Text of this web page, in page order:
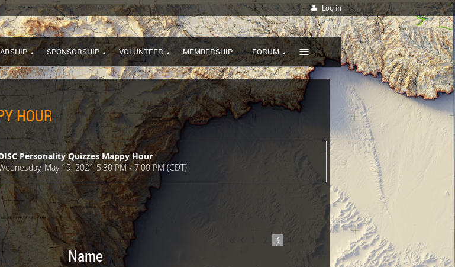
Log in
SPONSORSHIP VOLUNTEER MEMBERSHIP FORUM ≡
HOUR
Personality Quizzes Mappy Hour
May 19, 2021 5:30 PM - 7:00 PM (CDT)
3
Name